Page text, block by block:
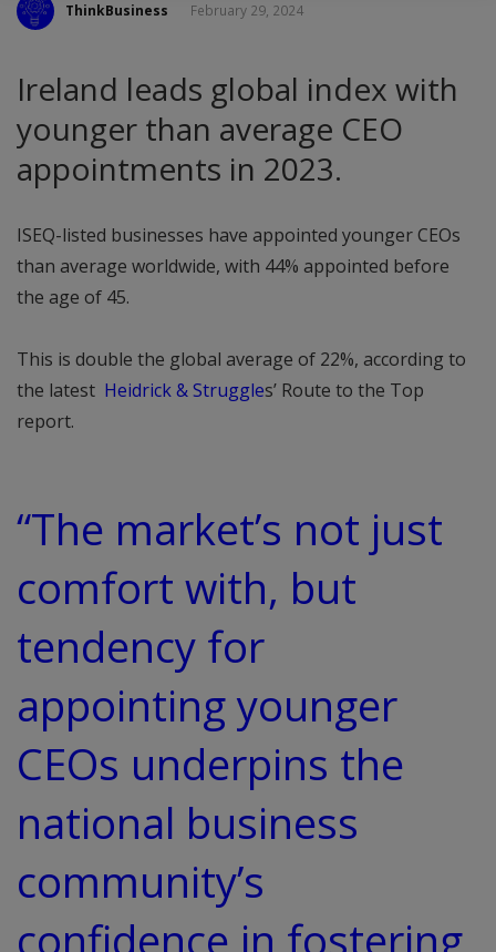
ThinkBusiness February 29, 2024
Ireland leads global index with
younger than average CEO
appointments in 2023.
ISEQ-listed businesses have appointed younger CEOs
than average worldwide, with 44% appointed before
the age of 45.
This is double the global average of 22%, according to
the latest Heidrick & Struggles’ Route to the Top
report.
“The market’s not just
comfort with, but
tendency for
appointing younger
CEOs underpins the
national business
community’s
confidence in fostering